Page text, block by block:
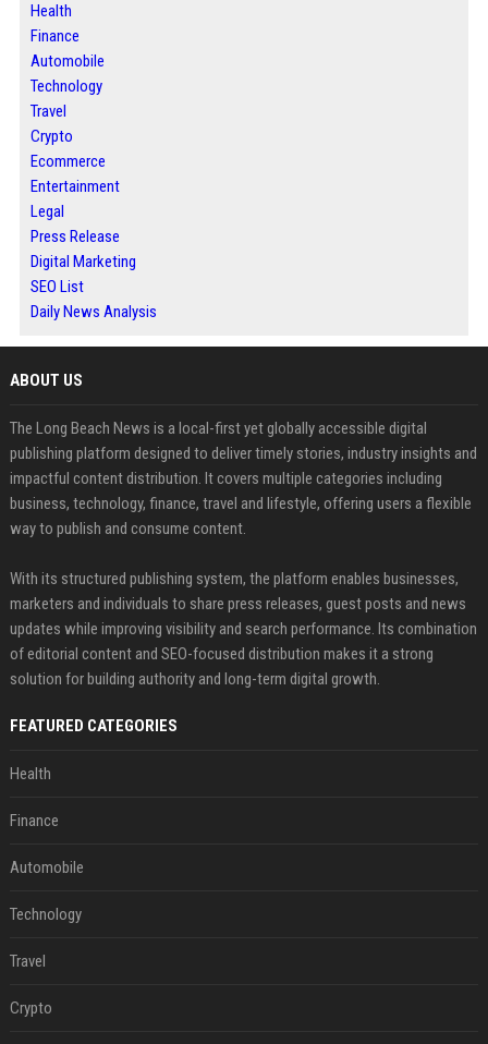
Health
Finance
Automobile
Technology
Travel
Crypto
Ecommerce
Entertainment
Legal
Press Release
Digital Marketing
SEO List
Daily News Analysis
ABOUT US
The Long Beach News is a local-first yet globally accessible digital
publishing platform designed to deliver timely stories, industry insights and
impactful content distribution. It covers multiple categories including
business, technology, finance, travel and lifestyle, offering users a flexible
way to publish and consume content.
With its structured publishing system, the platform enables businesses,
marketers and individuals to share press releases, guest posts and news
updates while improving visibility and search performance. Its combination
of editorial content and SEO-focused distribution makes it a strong
solution for building authority and long-term digital growth.
FEATURED CATEGORIES
Health
Finance
Automobile
Technology
Travel
Crypto